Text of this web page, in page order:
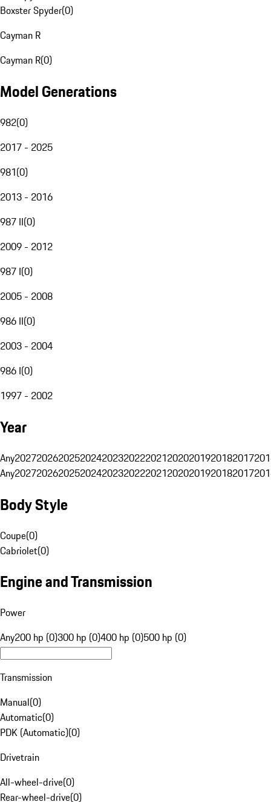
Boxster Spyder(0)
Cayman R
Cayman R(0)
Model Generations
982(0)
2017 - 2025
981(0)
2013 - 2016
987 II(0)
2009 - 2012
987 I(0)
2005 - 2008
986 II(0)
2003 - 2004
986 I(0)
1997 - 2002
Year
Any20272026202520242023202220212020201920182017
Any20272026202520242023202220212020201920182017
Body Style
Coupe(0)
Cabriolet(0)
Engine and Transmission
Power
Any200 hp (0)300 hp (0)400 hp (0)500 hp (0)
Transmission
Manual(0)
Automatic(0)
PDK (Automatic)(0)
Drivetrain
All-wheel-drive(0)
Rear-wheel-drive(0)